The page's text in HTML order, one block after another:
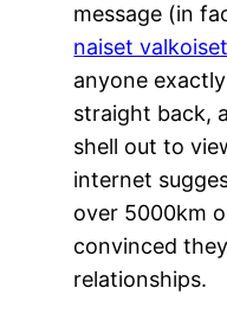
message (in
naiset
anyone
straight back,
shell out to
internet
over 5000km
convinced
relationships.